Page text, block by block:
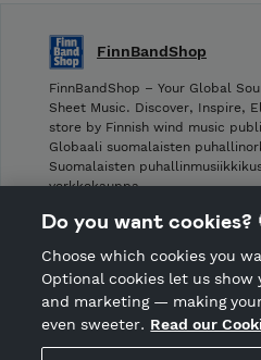
Hosted by Holvi
FinnBandShop
FinnBandShop – Your Global
Sheet Music. Discover, Inspire,
store by Finnish wind music
Globaali suomalaisten
Suomalaisten
verkkokauppa.
Shop privacy policy
CANCEL ORDER
Do you want cookies?
Choose which cookies you
Optional cookies let us show
and marketing — making
even sweeter. Read our